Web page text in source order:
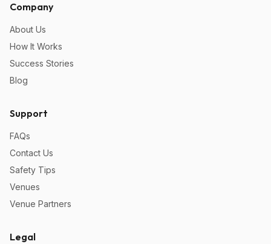
Company
About Us
How It Works
Success Stories
Blog
Support
FAQs
Contact Us
Safety Tips
Venues
Venue Partners
Legal